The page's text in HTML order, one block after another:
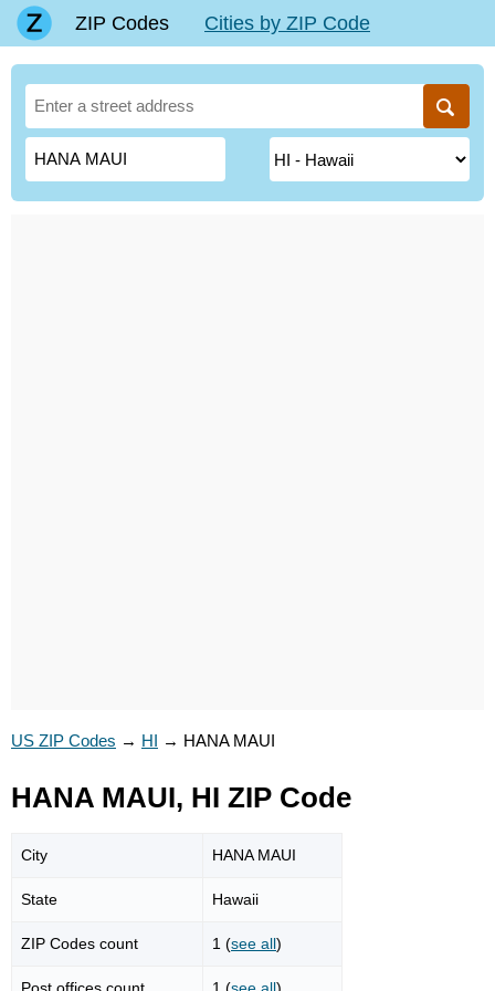
ZIP Codes Cities by ZIP Code
US ZIP Codes → HI → HANA MAUI
HANA MAUI, HI ZIP Code
City HANA MAUI
State Hawaii
ZIP Codes count 1 (see all)